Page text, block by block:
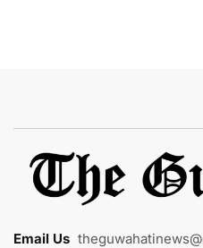
Email Us